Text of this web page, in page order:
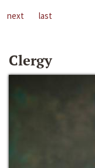
next
last
Clergy